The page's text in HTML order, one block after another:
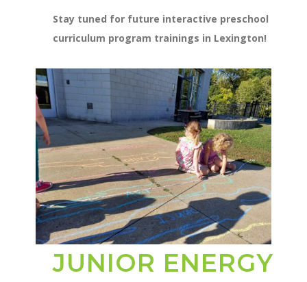
Stay tuned for future interactive preschool
curriculum program trainings in Lexington!
JUNIOR ENERGY